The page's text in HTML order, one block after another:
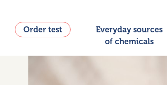
Order test
Everyday sources
of chemicals